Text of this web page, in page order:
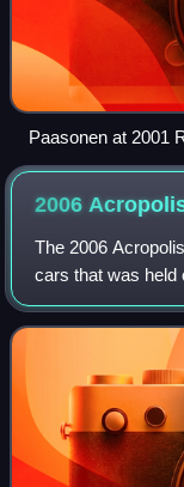
Paasonen at 2001
2006
The 2006
cars that was held
2006. It marked
was the eight